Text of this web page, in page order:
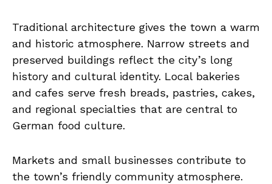
Traditional architecture gives the town a warm
and historic atmosphere. Narrow streets and
preserved buildings reflect the city’s long
history and cultural identity. Local bakeries
and cafes serve fresh breads, pastries, cakes,
and regional specialties that are central to
German food culture.
Markets and small businesses contribute to
the town’s friendly community atmosphere.